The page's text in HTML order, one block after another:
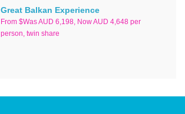
Great Balkan Experience
From $Was AUD 6,198, Now AUD 4,648 per
person, twin share